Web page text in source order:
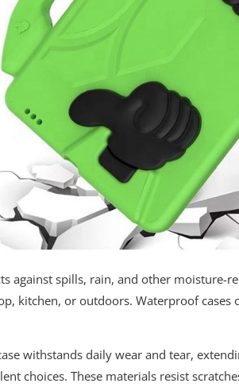
against spills, rain, and other moisture-
kitchen, or outdoors. Waterproof
withstands daily wear and tear,
choices. These materials resist